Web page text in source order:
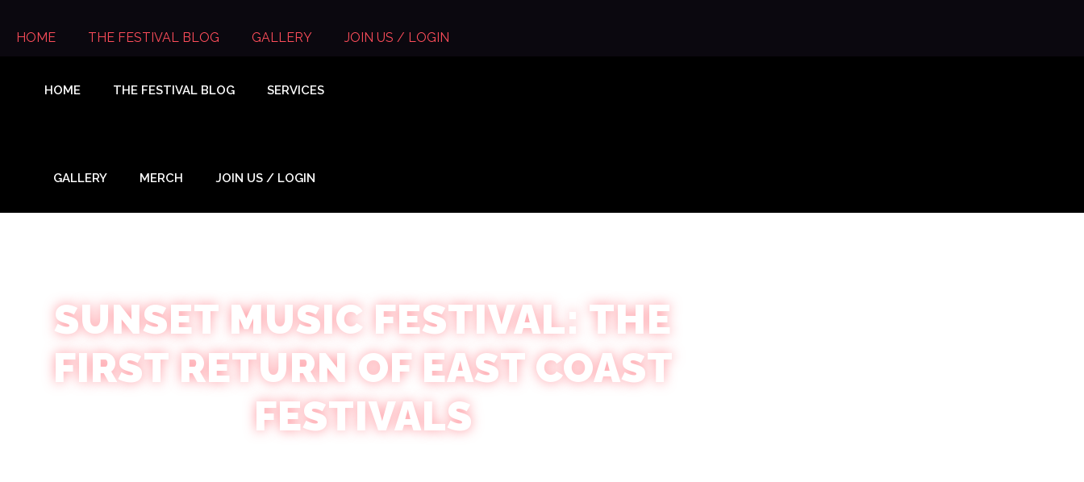
HOME THE FESTIVAL BLOG GALLERY JOIN US / LOGIN
HOME THE FESTIVAL BLOG SERVICES
GALLERY MERCH JOIN US / LOGIN
SUNSET MUSIC FESTIVAL: THE
FIRST RETURN OF EAST COAST
FESTIVALS